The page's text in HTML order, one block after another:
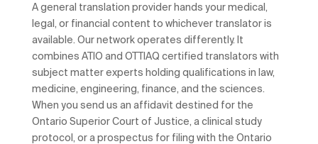
A general translation provider hands your medical,
legal, or financial content to whichever translator is
available. Our network operates differently. It
combines ATIO and OTTIAQ certified translators with
subject matter experts holding qualifications in law,
medicine, engineering, finance, and the sciences.
When you send us an affidavit destined for the
Ontario Superior Court of Justice, a clinical study
protocol, or a prospectus for filing with the Ontario